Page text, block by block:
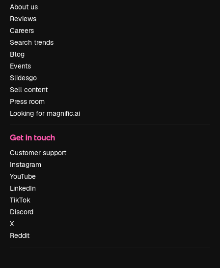
About us
Reviews
Careers
Search trends
Blog
Events
Slidesgo
Sell content
Press room
Looking for magnific.ai
Get in touch
Customer support
Instagram
YouTube
LinkedIn
TikTok
Discord
X
Reddit